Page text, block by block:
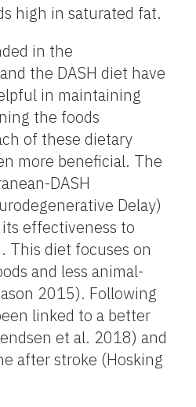
high in saturated fat.
in the
the DASH diet have
in maintaining
the foods
of these dietary
more beneficial. The
DASH
Delay)
effectiveness to
This diet focuses on
and less animal-
2015). Following
linked to a better
et al. 2018) and
after stroke (Hosking